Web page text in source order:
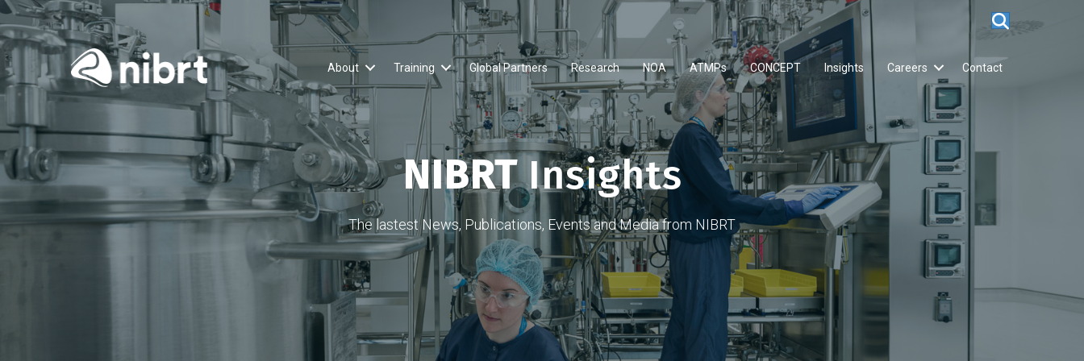
About Training Global Partners Research NOA ATMPs CONCEPT Insights Careers Contact
NIBRTInsights
The lastest News, Publications, Events and Media from NIBRT